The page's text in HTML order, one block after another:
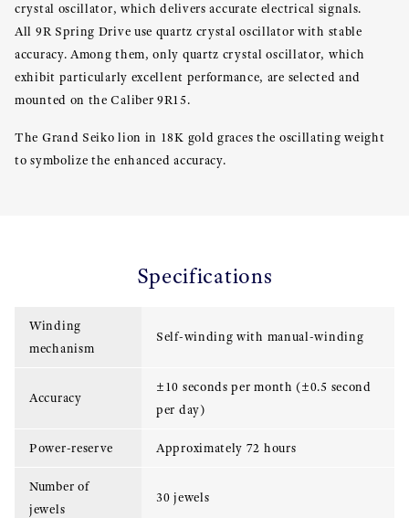
crystal oscillator, which delivers accurate electrical signals.
All 9R Spring Drive use quartz crystal oscillator with stable
accuracy. Among them, only quartz crystal oscillator, which
exhibit particularly excellent performance, are selected and
mounted on the Caliber 9R15.
The Grand Seiko lion in 18K gold graces the oscillating weight
to symbolize the enhanced accuracy.
Specifications
Winding
mechanism
Self-winding with manual-winding
Accuracy
±10 seconds per month (±0.5 second
per day)
Power-reserve Approximately 72 hours
Number of
jewels
30 jewels